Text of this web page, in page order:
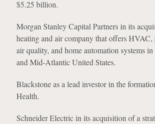
$5.25 billion.
Morgan Stanley Capital Partners in its
heating and air company that offers
air quality, and home automation systems
and Mid-Atlantic United States.
Blackstone as a lead investor in the
Health.
Schneider Electric in its acquisition of a